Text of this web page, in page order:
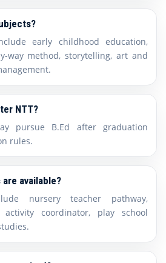
early childhood education,
way method, storytelling, art and
NTT?
pursue B.Ed after graduation
rules.
available?
nursery teacher pathway,
activity coordinator, play school